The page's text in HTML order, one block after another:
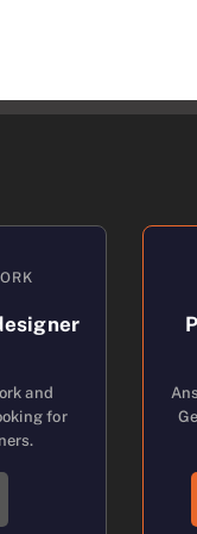
and
for